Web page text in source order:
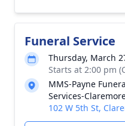
Funeral Service
Thursday, March
Starts at 2:00 pm
MMS-Payne
Services-
102 W 5th St,